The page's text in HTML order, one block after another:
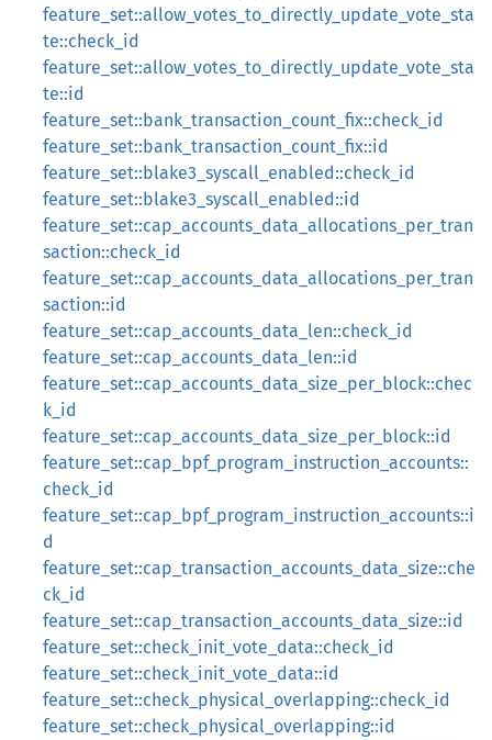
feature_set::allow_votes_to_directly_update_vote_sta
te::check_id
feature_set::allow_votes_to_directly_update_vote_sta
te::id
feature_set::bank_transaction_count_fix::check_id
feature_set::bank_transaction_count_fix::id
feature_set::blake3_syscall_enabled::check_id
feature_set::blake3_syscall_enabled::id
feature_set::cap_accounts_data_allocations_per_tran
saction::check_id
feature_set::cap_accounts_data_allocations_per_tran
saction::id
feature_set::cap_accounts_data_len::check_id
feature_set::cap_accounts_data_len::id
feature_set::cap_accounts_data_size_per_block::chec
k_id
feature_set::cap_accounts_data_size_per_block::id
feature_set::cap_bpf_program_instruction_accounts::
check_id
feature_set::cap_bpf_program_instruction_accounts::i
d
feature_set::cap_transaction_accounts_data_size::che
ck_id
feature_set::cap_transaction_accounts_data_size::id
feature_set::check_init_vote_data::check_id
feature_set::check_init_vote_data::id
feature_set::check_physical_overlapping::check_id
feature_set::check_physical_overlapping::id